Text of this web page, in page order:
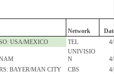
Network
USA/MEXICO TEL
UNIVISIO
N
BAYER/MAN CITY CBS